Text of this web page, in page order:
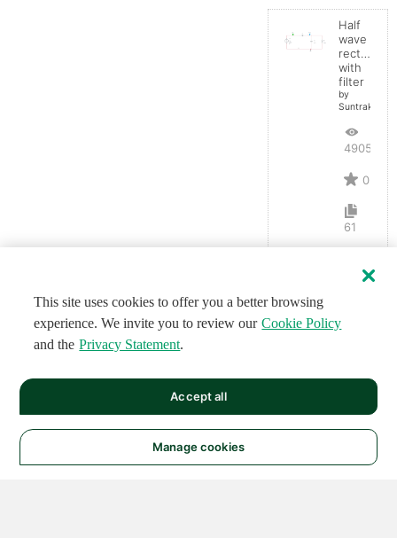
Half
wave
rectifier
with
filter
by
4905
0
61
This site uses cookies to offer you a better browsing
experience. We invite you to review our Cookie Policy
and the Privacy Statement.
Manage cookies
Accept all